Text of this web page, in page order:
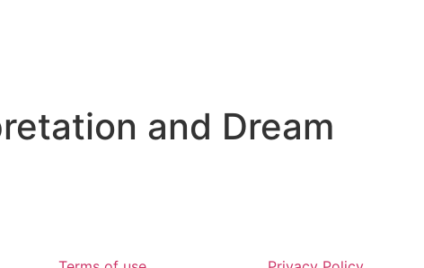
and Dream